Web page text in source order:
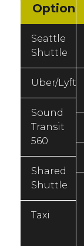
Option
Seattle
Shuttle
Uber/Lyft
Sound
Transit
560
Shared
Shuttle
Taxi